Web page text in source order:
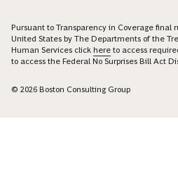
Pursuant to Transparency in Coverage final
United States by The Departments of the
Human Services click here to access
to access the Federal No Surprises Bill Act
© 2026 Boston Consulting Group